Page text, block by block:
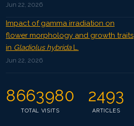
Jun 22, 2026
Impact of gamma irradiation on
flower morphology and growth traits
in Gladiolus hybridaL.
Jun 22, 2026
8663980
TOTAL VISITS
2493
ARTICLES